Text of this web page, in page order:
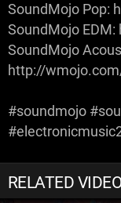
SoundMojo Pop:
SoundMojo
SoundMojo
http://
#soundmojo
RELATED